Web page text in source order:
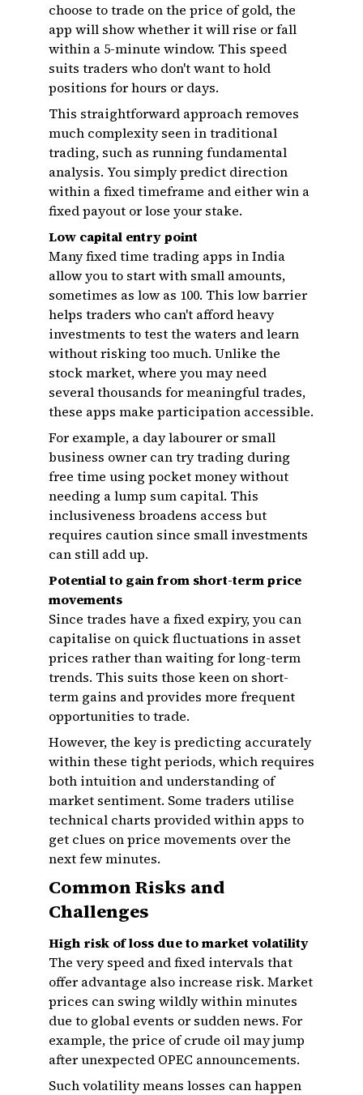
choose to trade on the price of gold, the
app will show whether it will rise or fall
within a 5-minute window. This speed
suits traders who don't want to hold
positions for hours or days.
This straightforward approach removes
much complexity seen in traditional
trading, such as running fundamental
analysis. You simply predict direction
within a fixed timeframe and either win a
fixed payout or lose your stake.
Low capital entry point
Many fixed time trading apps in India
allow you to start with small amounts,
sometimes as low as ₹100. This low barrier
helps traders who can't afford heavy
investments to test the waters and learn
without risking too much. Unlike the
stock market, where you may need
several thousands for meaningful trades,
these apps make participation accessible.
For example, a day labourer or small
business owner can try trading during
free time using pocket money without
needing a lump sum capital. This
inclusiveness broadens access but
requires caution since small investments
can still add up.
Potential to gain from short-term price
movements
Since trades have a fixed expiry, you can
capitalise on quick fluctuations in asset
prices rather than waiting for long-term
trends. This suits those keen on short-
term gains and provides more frequent
opportunities to trade.
However, the key is predicting accurately
within these tight periods, which requires
both intuition and understanding of
market sentiment. Some traders utilise
technical charts provided within apps to
get clues on price movements over the
next few minutes.
Common Risks and
Challenges
High risk of loss due to market volatility
The very speed and fixed intervals that
offer advantage also increase risk. Market
prices can swing wildly within minutes
due to global events or sudden news. For
example, the price of crude oil may jump
after unexpected OPEC announcements.
Such volatility means losses can happen